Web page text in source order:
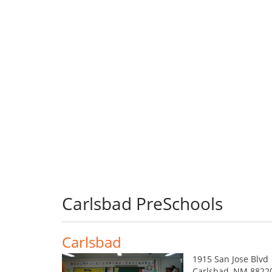
Carlsbad PreSchools
Carlsbad
1915 San Jose Blvd